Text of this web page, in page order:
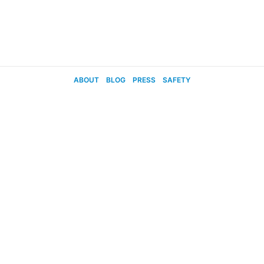
ABOUT BLOG PRESS SAFETY